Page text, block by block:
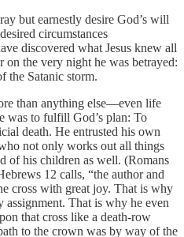
but earnestly desire God’s will
circumstances
discovered what Jesus knew all
on the very night he was betrayed:
the Satanic storm.
than anything else—even life
was to fulfill God’s plan: To
death. He entrusted his own
not only works out all things
of his children as well. (Romans
12 calls, “the author and
cross with great joy. That is why
assignment. That is why he even
that cross like a death-row
to the crown was by way of the